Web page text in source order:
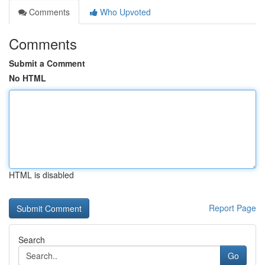
Comments
Who Upvoted
Comments
Submit a Comment
No HTML
HTML is disabled
Report Page
Search
Go